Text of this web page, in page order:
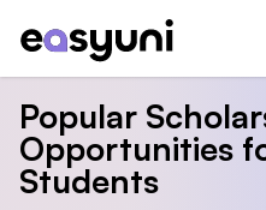
Popular
Opportunities
Students